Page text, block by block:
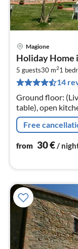
Magione
Holiday Home
5 guests30 m21
14
Ground floor:
table), open
floor:
Free
from 30€/